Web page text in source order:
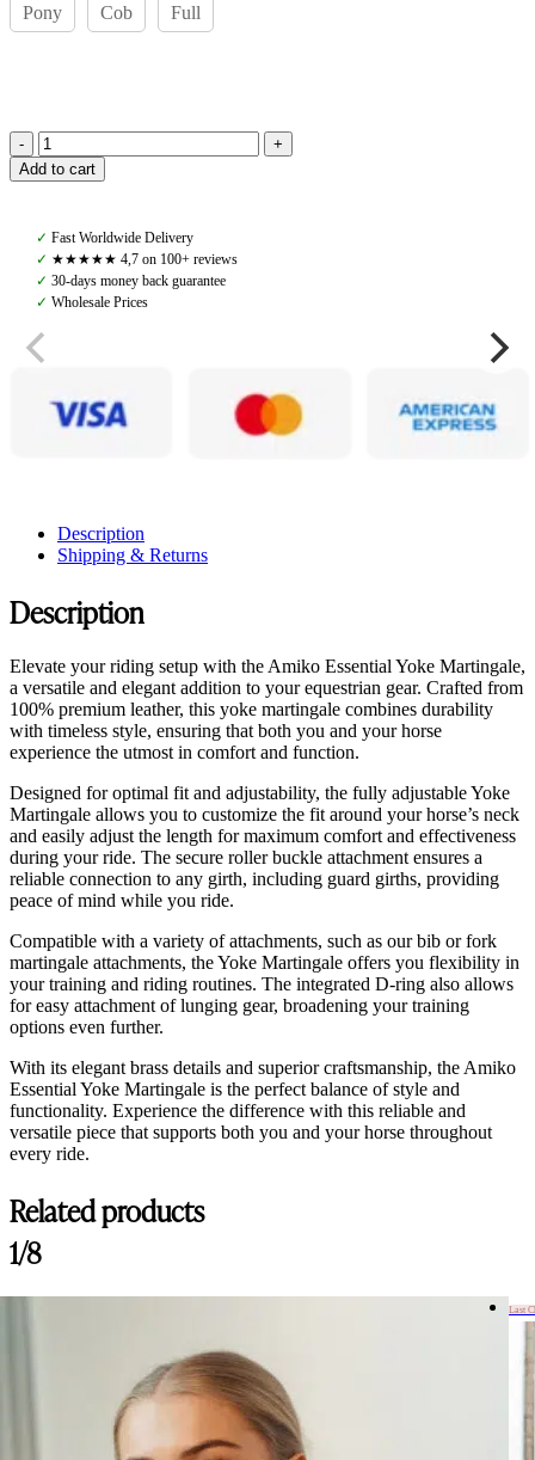
Pony Cob Full
Amiko
Yoke
Havana
Brown
quantity
Add to cart
✓ Fast Worldwide Delivery
✓ ★★★★★ 4,7 on 100+ reviews
✓ 30-days money back guarantee
✓ Wholesale Prices
Description
Shipping & Returns
Description
Elevate your riding setup with the Amiko Essential Yoke Martingale,
a versatile and elegant addition to your equestrian gear. Crafted from
100% premium leather, this yoke martingale combines durability
with timeless style, ensuring that both you and your horse
experience the utmost in comfort and function.
Designed for optimal fit and adjustability, the fully adjustable Yoke
Martingale allows you to customize the fit around your horse’s neck
and easily adjust the length for maximum comfort and effectiveness
during your ride. The secure roller buckle attachment ensures a
reliable connection to any girth, including guard girths, providing
peace of mind while you ride.
Compatible with a variety of attachments, such as our bib or fork
martingale attachments, the Yoke Martingale offers you flexibility in
your training and riding routines. The integrated D-ring also allows
for easy attachment of lunging gear, broadening your training
options even further.
With its elegant brass details and superior craftsmanship, the Amiko
Essential Yoke Martingale is the perfect balance of style and
functionality. Experience the difference with this reliable and
versatile piece that supports both you and your horse throughout
every ride.
Customer Reviews
Amiko Yoke Martingale, Havana Brown
Precis som på bild! Bra kvalité och fin färg, satt som en smäck ?
Thu Apr 03 2025 18:19:10 GMT+0000 (Coordinated Universal
Related products
1/8
Last